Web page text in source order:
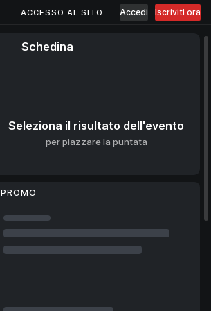
ACCESSO AL SITO Accedi Iscriviti ora
Schedina
Seleziona il risultato dell'evento
per piazzare la puntata
PROMO